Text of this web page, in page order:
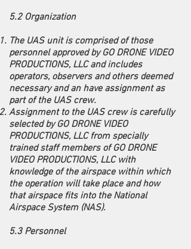
5.2 Organization
The UAS unit is comprised of those
personnel approved by GO DRONE VIDEO
PRODUCTIONS, LLC and includes
operators, observers and others deemed
necessary and an have assignment as
part of the UAS crew.
Assignment to the UAS crew is carefully
selected by GO DRONE VIDEO
PRODUCTIONS, LLC from specially
trained staff members of GO DRONE
VIDEO PRODUCTIONS, LLC with
knowledge of the airspace within which
the operation will take place and how
that airspace fits into the National
Airspace System (NAS).
5.3 Personnel